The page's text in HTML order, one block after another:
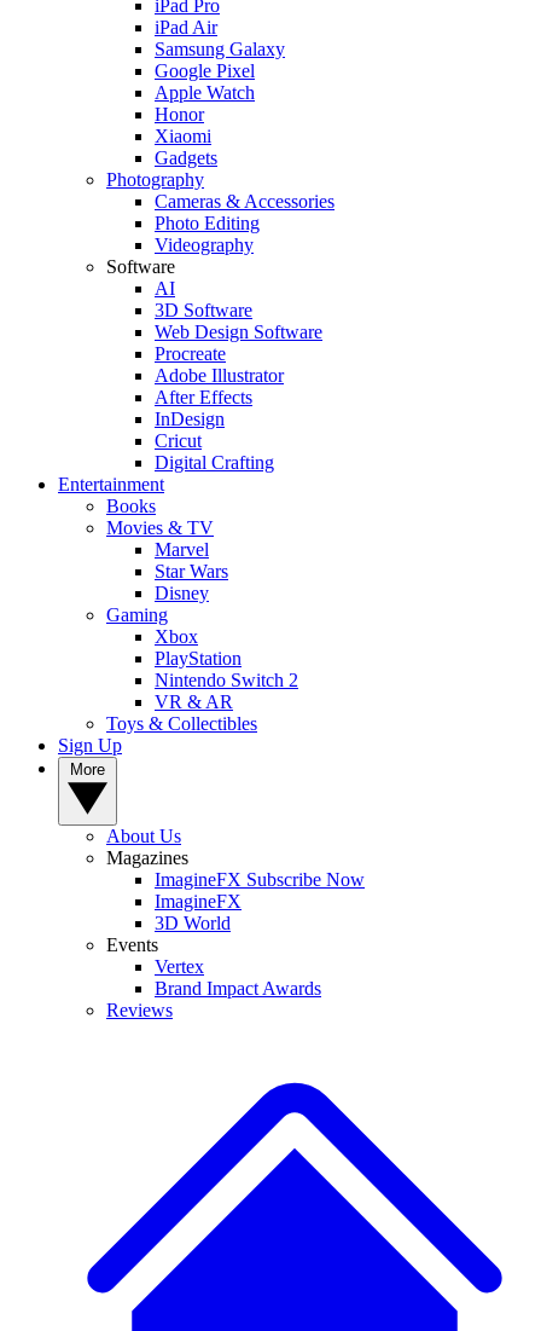
iPad Pro
iPad Air
Samsung Galaxy
Google Pixel
Apple Watch
Honor
Xiaomi
Gadgets
Photography
Cameras & Accessories
Photo Editing
Videography
Software
AI
3D Software
Web Design Software
Procreate
Adobe Illustrator
After Effects
InDesign
Cricut
Digital Crafting
Entertainment
Books
Movies & TV
Marvel
Star Wars
Disney
Gaming
Xbox
PlayStation
Nintendo Switch 2
VR & AR
Toys & Collectibles
Sign Up
About Us
Magazines
ImagineFX Subscribe Now
ImagineFX
3D World
Events
Vertex
Brand Impact Awards
Reviews